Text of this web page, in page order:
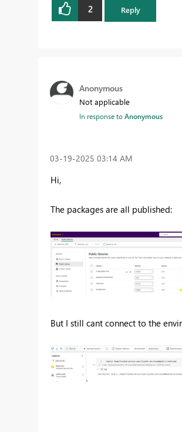
2 Reply
Anonymous
Not applicable
In response toAnonymous
‎03-19-2025 03:14 AM
Hi,
The packages are all published:
But I still cant connect to the